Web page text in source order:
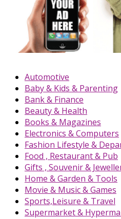
Automotive
Baby & Kids & Parenting
Bank & Finance
Beauty & Health
Books & Magazines
Electronics & Computers
Fashion Lifestyle &
Food , Restaurant & Pub
Gifts , Souvenir &
Home & Garden & Tools
Movie & Music & Games
Sports,Leisure & Travel
Supermarket &